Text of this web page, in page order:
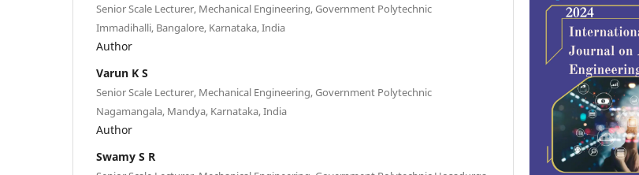
Senior Scale Lecturer, Mechanical Engineering, Government Polytechnic
Immadihalli, Bangalore, Karnataka, India
Author
Varun K S
Senior Scale Lecturer, Mechanical Engineering, Government Polytechnic
Nagamangala, Mandya, Karnataka, India
Author
Swamy S R